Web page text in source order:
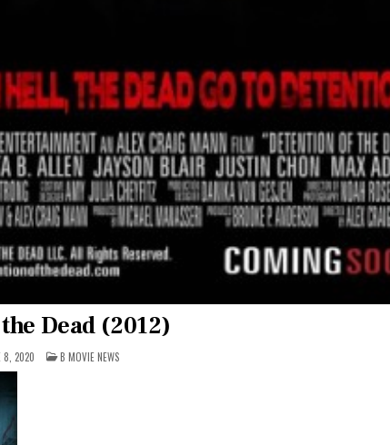
Dead (2012)
8, 2020 POSTED
IN
B MOVIE NEWS